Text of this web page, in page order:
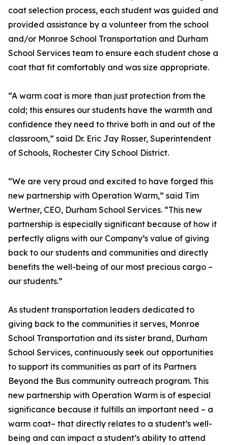
coat selection process, each student was guided and
provided assistance by a volunteer from the school
and/or Monroe School Transportation and Durham
School Services team to ensure each student chose a
coat that fit comfortably and was size appropriate.
“A warm coat is more than just protection from the
cold; this ensures our students have the warmth and
confidence they need to thrive both in and out of the
classroom,” said Dr. Eric Jay Rosser, Superintendent
of Schools, Rochester City School District.
“We are very proud and excited to have forged this
new partnership with Operation Warm,” said Tim
Wertner, CEO, Durham School Services. “This new
partnership is especially significant because of how it
perfectly aligns with our Company’s value of giving
back to our students and communities and directly
benefits the well-being of our most precious cargo –
our students.”
As student transportation leaders dedicated to
giving back to the communities it serves, Monroe
School Transportation and its sister brand, Durham
School Services, continuously seek out opportunities
to support its communities as part of its Partners
Beyond the Bus community outreach program. This
new partnership with Operation Warm is of especial
significance because it fulfills an important need – a
warm coat– that directly relates to a student’s well-
being and can impact a student’s ability to attend